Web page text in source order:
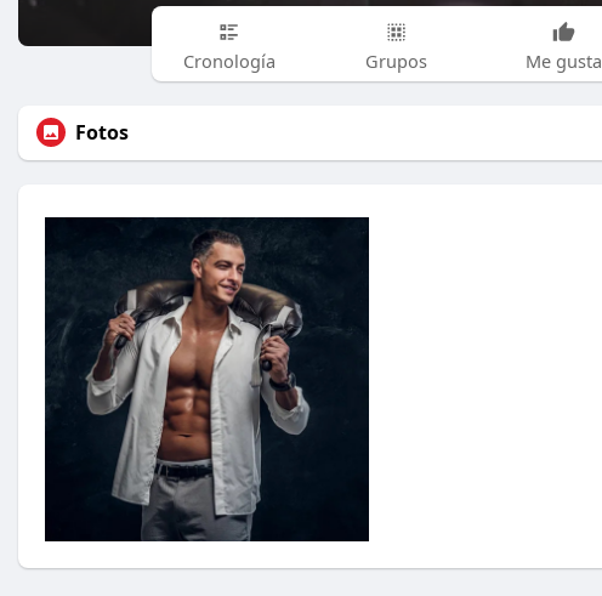
Cronología Grupos Me gusta
Fotos